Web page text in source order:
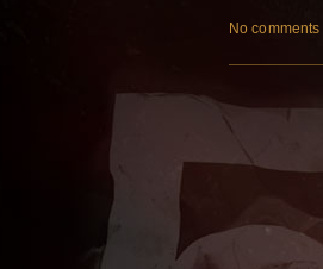
No comments